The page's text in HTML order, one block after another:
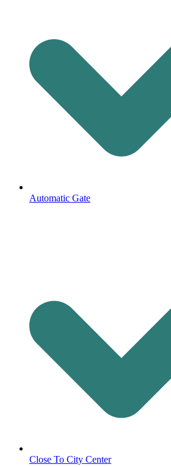
Automatic Gate
Close To City Center